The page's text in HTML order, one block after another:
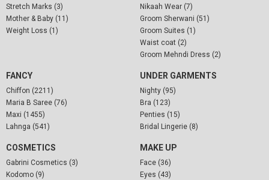
Stretch Marks (3)
Mother & Baby (11)
Weight Loss (1)
Nikaah Wear (7)
Groom Sherwani (51)
Groom Suites (1)
Waist coat (2)
Groom Mehndi Dress (2)
FANCY
Chiffon (2211)
Maria B Saree (76)
Maxi (1455)
Lahnga (541)
UNDER GARMENTS
Nighty (95)
Bra (123)
Penties (15)
Bridal Lingerie (8)
COSMETICS
Gabrini Cosmetics (3)
Kodomo (9)
MAKE UP
Face (36)
Eyes (43)